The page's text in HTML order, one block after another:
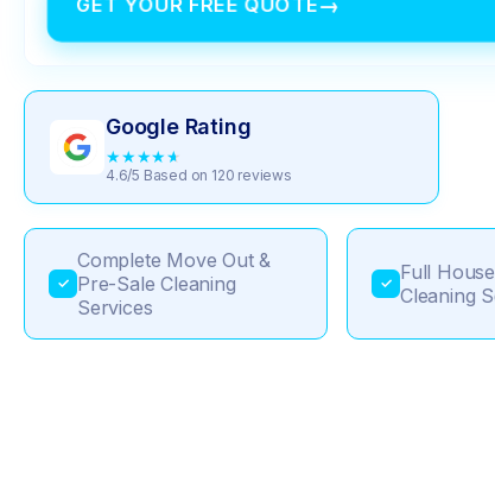
GET YOUR FREE QUOTE→
Google Rating
★★★★★
4.6/5 Based on 120 reviews
✓
Complete Move Out &
Pre-Sale Cleaning
Services
✓ Full
Cleaning